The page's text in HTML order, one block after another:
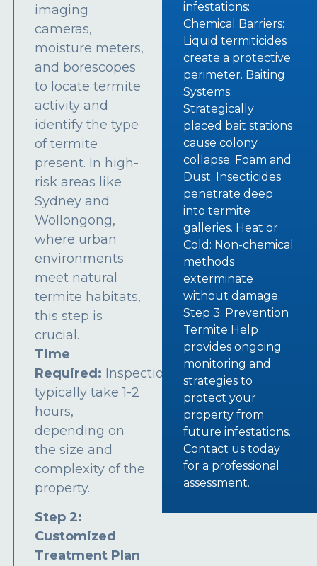
imaging
cameras,
moisture meters,
and borescopes
to locate termite
activity and
identify the type
of termite
present. In high-
risk areas like
Sydney and
Wollongong,
where urban
environments
meet natural
termite habitats,
this step is
crucial.
Time
Required: Inspections
typically take 1-2
hours,
depending on
the size and
complexity of the
property.
Step 2:
Customized
Treatment Plan
infestations:
Chemical Barriers:
Liquid termiticides
create a protective
perimeter. Baiting
Systems:
Strategically
placed bait stations
cause colony
collapse. Foam and
Dust: Insecticides
penetrate deep
into termite
galleries. Heat or
Cold: Non-chemical
methods
exterminate
without damage.
Step 3: Prevention
Termite Help
provides ongoing
monitoring and
strategies to
protect your
property from
future infestations.
Contact us today
for a professional
assessment.